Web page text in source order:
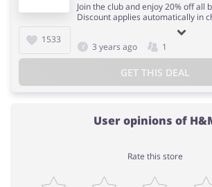
1533
Join the club and enjoy 20% off all
Discount applies automatically in
3 years ago 1
GET THIS DEAL
User opinions of
Rate this store